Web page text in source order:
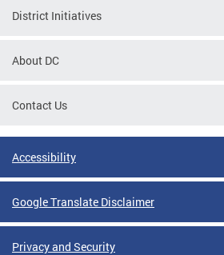
District Initiatives
About DC
Contact Us
Accessibility
Google Translate Disclaimer
Privacy and Security